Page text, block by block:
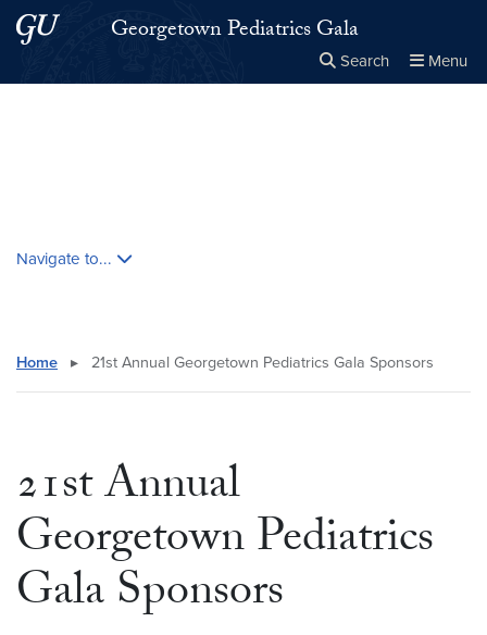
Skip to main content
Skip to main site menuGeorgetown Pediatrics Gala
Search Menu
Navigate to...
Home ▸ 21st Annual Georgetown Pediatrics Gala Sponsors
21st Annual
Georgetown Pediatrics
Gala Sponsors